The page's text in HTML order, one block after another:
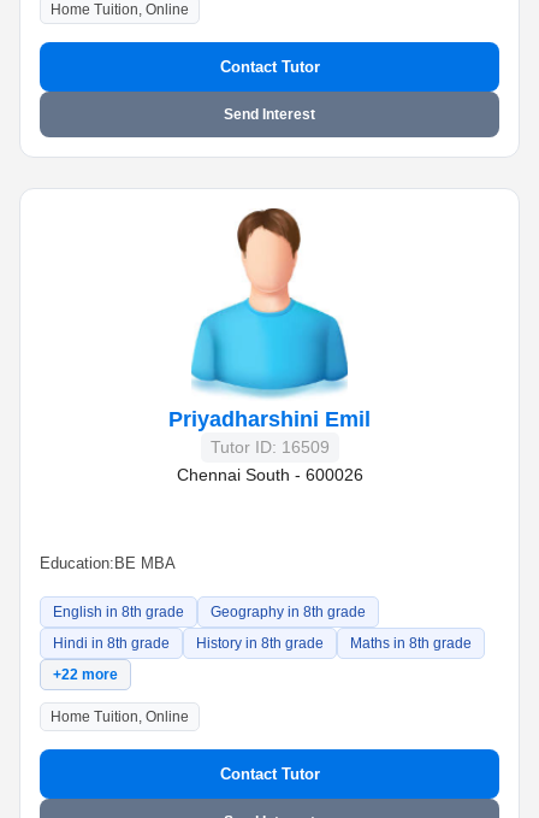
Home Tuition, Online
Contact Tutor
Send Interest
Priyadharshini Emil
Tutor ID: 16509
Chennai South - 600026
Education: BE MBA
English in 8th grade
Geography in 8th grade
Hindi in 8th grade
History in 8th grade
Maths in 8th grade
+22 more
Home Tuition, Online
Contact Tutor